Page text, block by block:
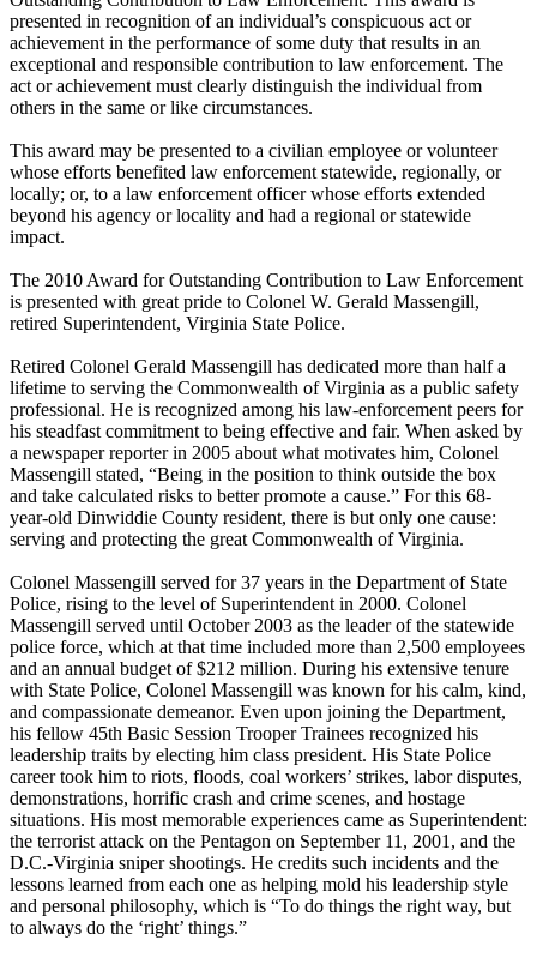
presented in recognition of an individual’s conspicuous act or
achievement in the performance of some duty that results in an
exceptional and responsible contribution to law enforcement. The
act or achievement must clearly distinguish the individual from
others in the same or like circumstances.
This award may be presented to a civilian employee or volunteer
whose efforts benefited law enforcement statewide, regionally, or
locally; or, to a law enforcement officer whose efforts extended
beyond his agency or locality and had a regional or statewide
impact.
The 2010 Award for Outstanding Contribution to Law Enforcement
is presented with great pride to Colonel W. Gerald Massengill,
retired Superintendent, Virginia State Police.
Retired Colonel Gerald Massengill has dedicated more than half a
lifetime to serving the Commonwealth of Virginia as a public safety
professional. He is recognized among his law-enforcement peers for
his steadfast commitment to being effective and fair. When asked by
a newspaper reporter in 2005 about what motivates him, Colonel
Massengill stated, “Being in the position to think outside the box
and take calculated risks to better promote a cause.” For this 68-
year-old Dinwiddie County resident, there is but only one cause:
serving and protecting the great Commonwealth of Virginia.
Colonel Massengill served for 37 years in the Department of State
Police, rising to the level of Superintendent in 2000. Colonel
Massengill served until October 2003 as the leader of the statewide
police force, which at that time included more than 2,500 employees
and an annual budget of $212 million. During his extensive tenure
with State Police, Colonel Massengill was known for his calm, kind,
and compassionate demeanor. Even upon joining the Department,
his fellow 45th Basic Session Trooper Trainees recognized his
leadership traits by electing him class president. His State Police
career took him to riots, floods, coal workers’ strikes, labor disputes,
demonstrations, horrific crash and crime scenes, and hostage
situations. His most memorable experiences came as Superintendent:
the terrorist attack on the Pentagon on September 11, 2001, and the
D.C.-Virginia sniper shootings. He credits such incidents and the
lessons learned from each one as helping mold his leadership style
and personal philosophy, which is “To do things the right way, but
to always do the ‘right’ things.”